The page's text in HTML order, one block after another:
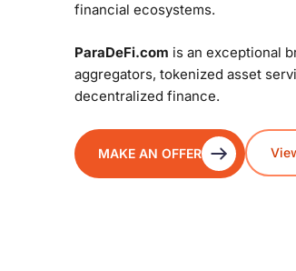
financial ecosystems.
ParaDeFi.com is an exceptional
aggregators, tokenized asset
decentralized finance.
MAKE AN OFFER